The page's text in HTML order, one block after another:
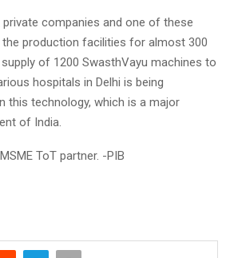
companies and one of these
production facilities for almost 300
of 1200 SwasthVayu machines to
hospitals in Delhi is being
this technology, which is a major
of India.
ToT partner. -PIB